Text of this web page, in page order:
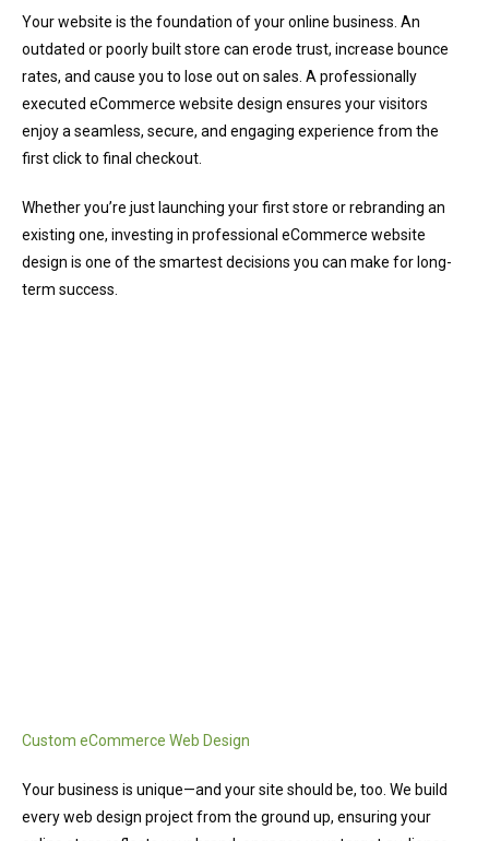
Your website is the foundation of your online business. An
outdated or poorly built store can erode trust, increase bounce
rates, and cause you to lose out on sales. A professionally
executed eCommerce website design ensures your visitors
enjoy a seamless, secure, and engaging experience from the
first click to final checkout.
Whether you’re just launching your first store or rebranding an
existing one, investing in professional eCommerce website
design is one of the smartest decisions you can make for long-
term success.
Custom eCommerce Web Design
Your business is unique—and your site should be, too. We build
every web design project from the ground up, ensuring your